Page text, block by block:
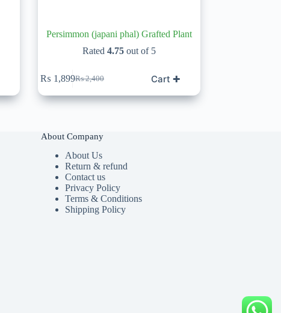
Persimmon (japani phal) Grafted Plant
Rated 4.75out of 5
₨2,400
Original
price
was:
₨ 1,899Current
price
is:
Cart ✚
About Company
About Us
Return & refund
Contact us
Privacy Policy
Terms & Conditions
Shipping Policy